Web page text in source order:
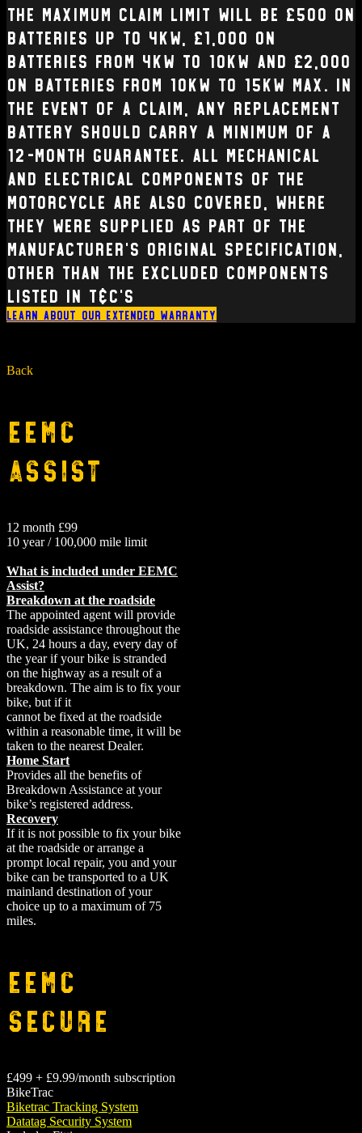
The Maximum claim limit will be £500 on
batteries up to 4kW, £1,000 on
batteries from 4kW to 10kW and £2,000
on batteries from 10kW to 15kW max. In
the event of a claim, any replacement
battery should carry a minimum of a
12-month guarantee. All mechanical
and electrical Components of the
Motorcycle are also covered, where
they were supplied as part of the
manufacturer’s original specification,
other than the excluded components
listed in T&C’s
Learn about our extended warranty
Back
EEMC
Assist
12 month £99
10 year / 100,000 mile limit
What is included under EEMC
Assist?
Breakdown at the roadside
The appointed agent will provide
roadside assistance throughout the
UK, 24 hours a day, every day of
the year if your bike is stranded
on the highway as a result of a
breakdown. The aim is to fix your
bike, but if it
cannot be fixed at the roadside
within a reasonable time, it will be
taken to the nearest Dealer.
Home Start
Provides all the benefits of
Breakdown Assistance at your
bike’s registered address.
Recovery
If it is not possible to fix your bike
at the roadside or arrange a
prompt local repair, you and your
bike can be transported to a UK
mainland destination of your
choice up to a maximum of 75
miles.
EEMC
Secure
£499 + £9.99/month subscription
BikeTrac
Biketrac Tracking System
Datatag Security System